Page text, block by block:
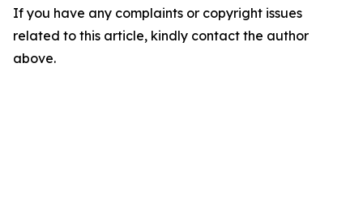
If you have any complaints or copyright issues
related to this article, kindly contact the author
above.